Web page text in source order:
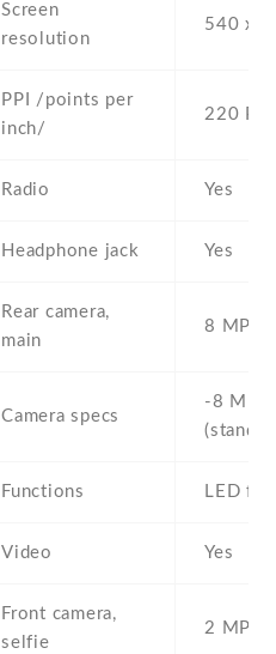
Screen
resolution
540 x
PPI /points per
inch/
220 PPI
Radio Yes
Headphone jack Yes
Rear camera,
main
8 MP ,
Camera specs
-8 MP ,
Functions LED
Video Yes
Front camera,
selfie
2 MP ,